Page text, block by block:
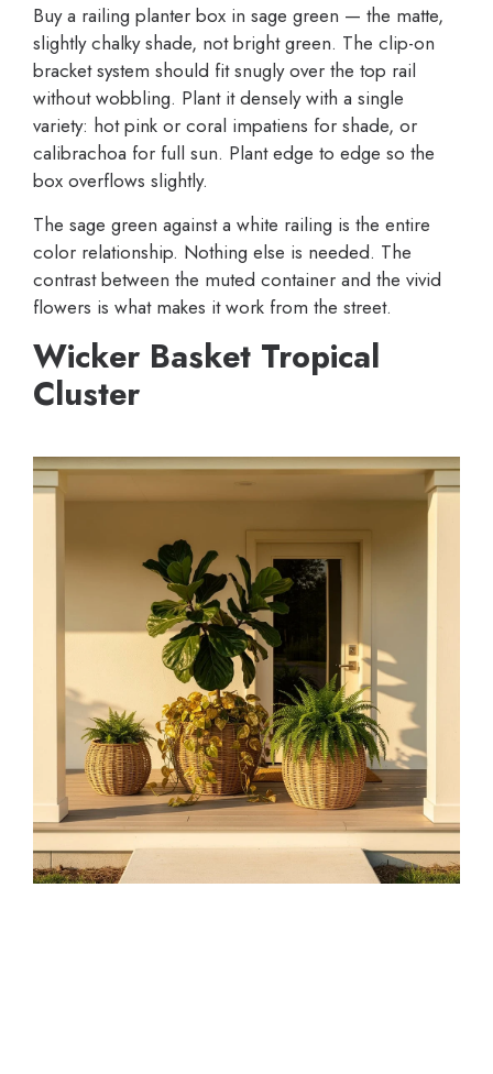
Buy a railing planter box in sage green — the matte,
slightly chalky shade, not bright green. The clip-on
bracket system should fit snugly over the top rail
without wobbling. Plant it densely with a single
variety: hot pink or coral impatiens for shade, or
calibrachoa for full sun. Plant edge to edge so the
box overflows slightly.
The sage green against a white railing is the entire
color relationship. Nothing else is needed. The
contrast between the muted container and the vivid
flowers is what makes it work from the street.
Wicker Basket Tropical
Cluster